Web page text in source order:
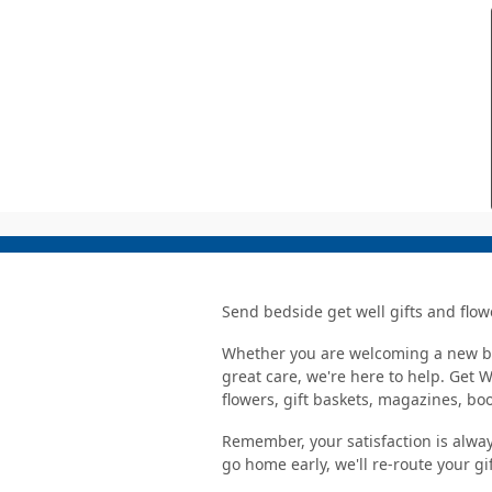
Send bedside get well gifts and
Whether you are welcoming a new
great care, we're here to help. Get
flowers, gift baskets, magazines,
Remember, your satisfaction is
go home early, we'll re-route your